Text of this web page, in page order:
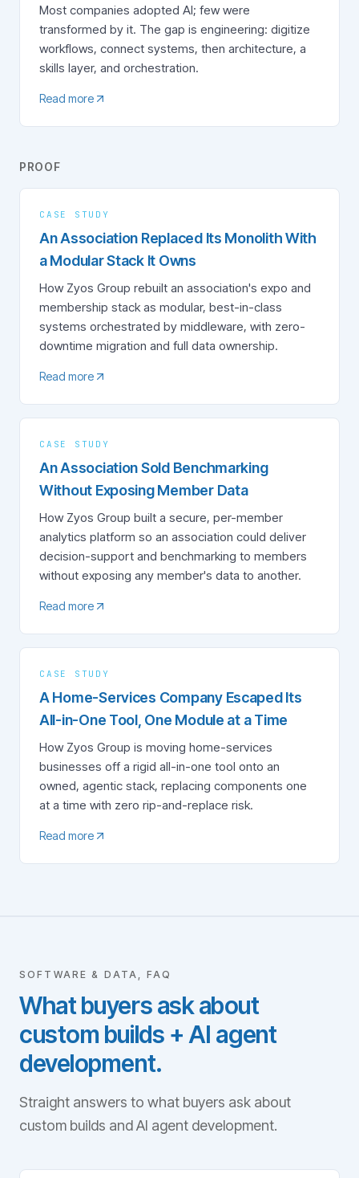
Most companies adopted AI; few were
transformed by it. The gap is engineering: digitize
workflows, connect systems, then architecture, a
skills layer, and orchestration.
Read more
PROOF
CASE STUDY
An Association Replaced Its Monolith With
a Modular Stack It Owns
How Zyos Group rebuilt an association's expo and
membership stack as modular, best-in-class
systems orchestrated by middleware, with zero-
downtime migration and full data ownership.
Read more
CASE STUDY
An Association Sold Benchmarking
Without Exposing Member Data
How Zyos Group built a secure, per-member
analytics platform so an association could deliver
decision-support and benchmarking to members
without exposing any member's data to another.
Read more
CASE STUDY
A Home-Services Company Escaped Its
All-in-One Tool, One Module at a Time
How Zyos Group is moving home-services
businesses off a rigid all-in-one tool onto an
owned, agentic stack, replacing components one
at a time with zero rip-and-replace risk.
Read more
SOFTWARE & DATA, FAQ
What buyers ask about
custom builds + AI agent
development.
Straight answers to what buyers ask about
custom builds and AI agent development.